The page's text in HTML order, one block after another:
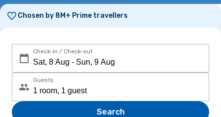
Chosen by 8M+ Prime travellers
Check-in / Check-out
Guests
Search